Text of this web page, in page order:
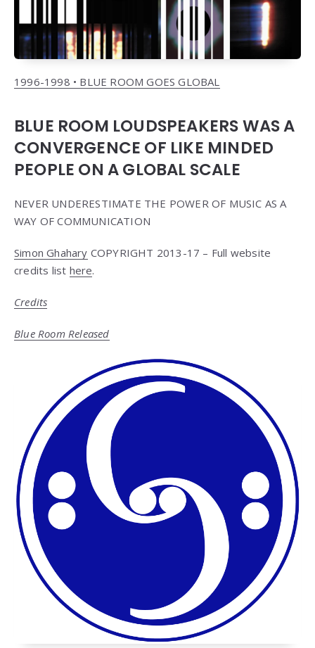
1996-1998 • BLUE ROOM GOES GLOBAL
BLUE ROOM LOUDSPEAKERS WAS A
CONVERGENCE OF LIKE MINDED
PEOPLE ON A GLOBAL SCALE
NEVER UNDERESTIMATE THE POWER OF MUSIC AS A
WAY OF COMMUNICATION
Simon Ghahary COPYRIGHT 2013-17 – Full website
credits list here.
Credits
Blue Room Released